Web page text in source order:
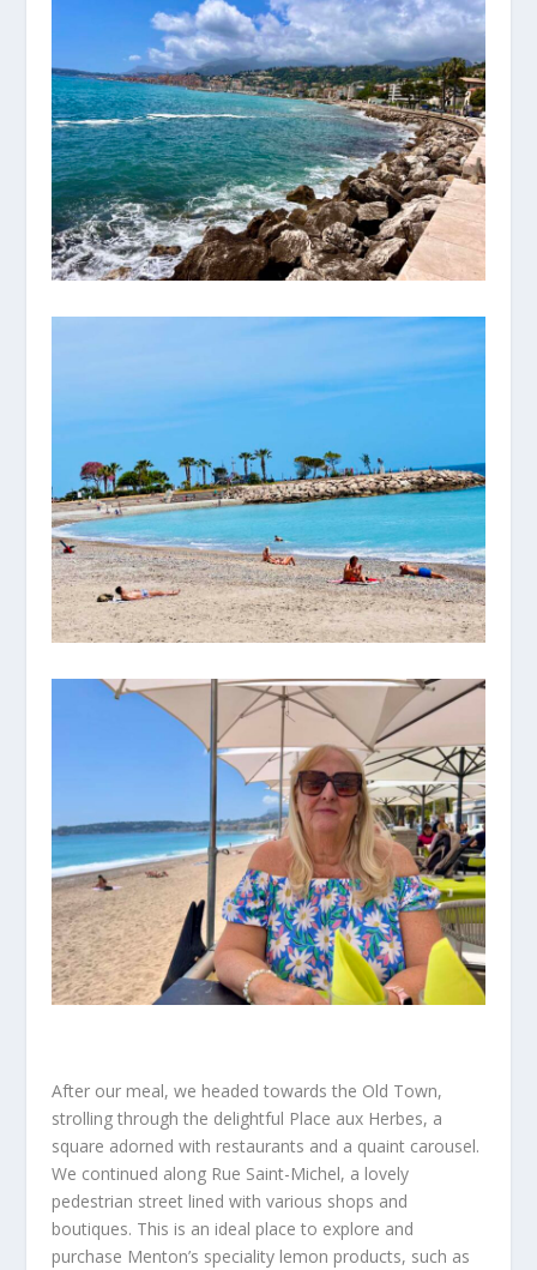
After our meal, we headed towards the Old Town,
strolling through the delightful Place aux Herbes, a
square adorned with restaurants and a quaint carousel.
We continued along Rue Saint-Michel, a lovely
pedestrian street lined with various shops and
boutiques. This is an ideal place to explore and
purchase Menton’s speciality lemon products, such as